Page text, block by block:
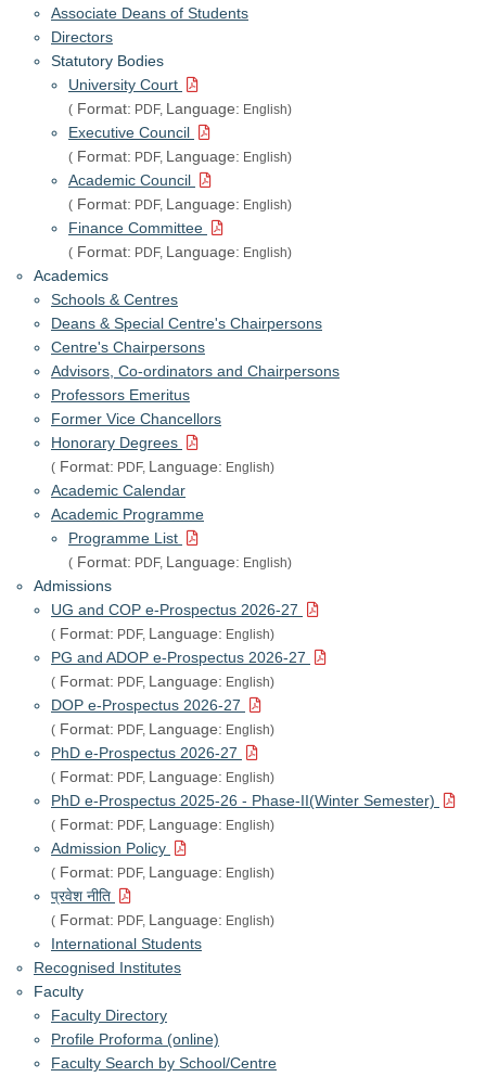
Associate Deans of Students
Directors
Statutory Bodies
University Court
( Format: PDF, Language: English)
Executive Council
( Format: PDF, Language: English)
Academic Council
( Format: PDF, Language: English)
Finance Committee
( Format: PDF, Language: English)
Academics
Schools & Centres
Deans & Special Centre's Chairpersons
Centre's Chairpersons
Advisors, Co-ordinators and Chairpersons
Professors Emeritus
Former Vice Chancellors
Honorary Degrees
( Format: PDF, Language: English)
Academic Calendar
Academic Programme
Programme List
( Format: PDF, Language: English)
Admissions
UG and COP e-Prospectus 2026-27
( Format: PDF, Language: English)
PG and ADOP e-Prospectus 2026-27
( Format: PDF, Language: English)
DOP e-Prospectus 2026-27
( Format: PDF, Language: English)
PhD e-Prospectus 2026-27
( Format: PDF, Language: English)
PhD e-Prospectus 2025-26 - Phase-II(Winter Semester)
( Format: PDF, Language: English)
Admission Policy
( Format: PDF, Language: English)
प्रवेश नीति
( Format: PDF, Language: English)
International Students
Recognised Institutes
Faculty
Faculty Directory
Profile Proforma (online)
Faculty Search by School/Centre